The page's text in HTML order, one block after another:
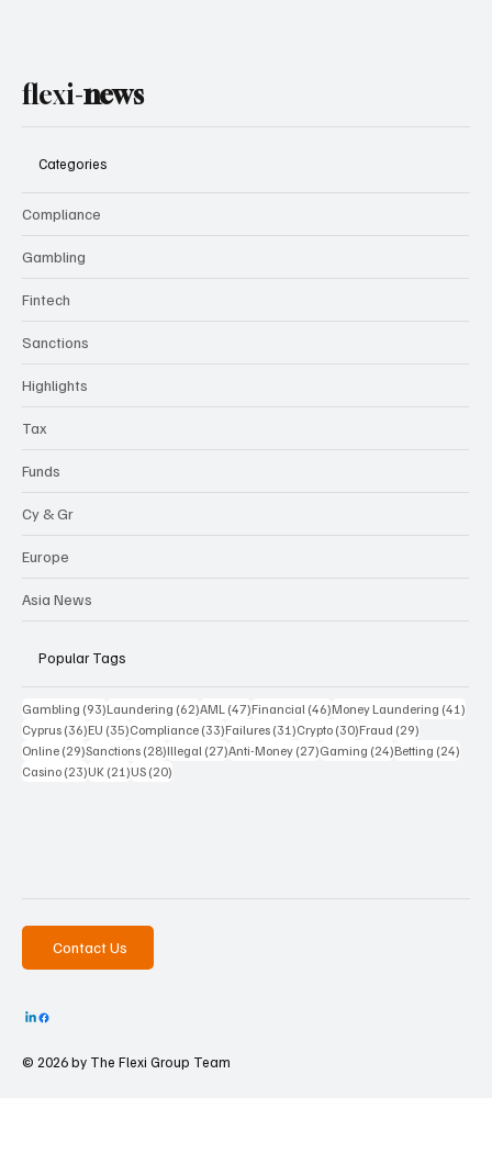
flexi-news
Categories
Compliance
Gambling
Fintech
Sanctions
Highlights
Tax
Funds
Cy & Gr
Europe
Asia News
Popular Tags
Gambling (93)93 posts
Laundering (62)62 posts
AML (47)47 posts
Financial (46)46 posts
Money Laundering (41)
Cyprus (36)36 posts
EU (35)35 posts
Compliance (33)33 posts
Failures (31)31 posts
Crypto (30)30 posts
Fraud (29)
Online (29)29 posts
Sanctions (28)28 posts
Illegal (27)27 posts
Anti-Money (27)27 posts
Gaming (24)24 posts
Betting (24)
Casino (23)23 posts
UK (21)21 posts
US (20)
Contact Us
© 2026 by The Flexi Group Team